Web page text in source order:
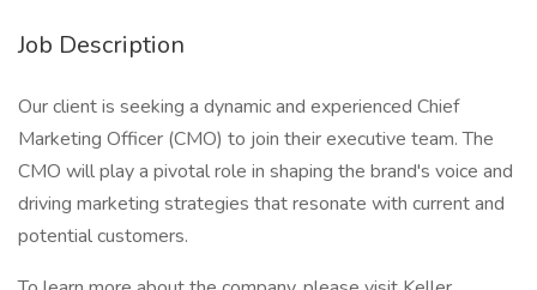
Job Description
Our client is seeking a dynamic and experienced Chief
Marketing Officer (CMO) to join their executive team. The
CMO will play a pivotal role in shaping the brand's voice and
driving marketing strategies that resonate with current and
potential customers.